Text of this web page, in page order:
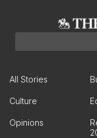
All Stories
Culture
Opinions